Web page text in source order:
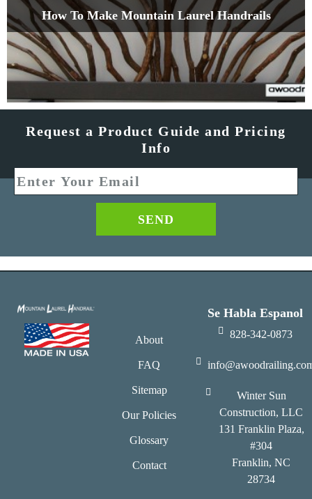
How To Make Mountain Laurel Handrails
Request a Product Guide and Pricing
Info
SEND
About
FAQ
Sitemap
Our Policies
Glossary
Contact
Se Habla Espanol
828-342-0873
Winter Sun
Construction, LLC
131 Franklin Plaza,
#304
Franklin, NC
28734